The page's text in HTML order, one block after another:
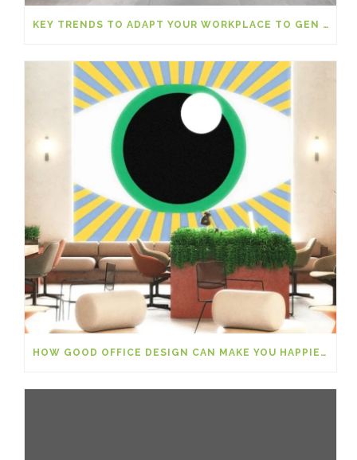
KEY TRENDS TO ADAPT YOUR WORKPLACE TO GEN Z
HOW GOOD OFFICE DESIGN CAN MAKE YOU HAPPIER AT WORK